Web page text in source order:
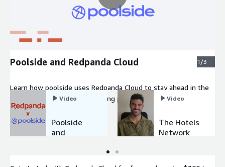
Poolside and Redpanda Cloud 1/3
Learn how poolside uses Redpanda Cloud to stay ahead in the
competitive world of AI. Training poolside's ML models with
the latest data used to take weeks. With Redpanda, it only
takes a day.
Video
Poolside
and
Video
The Hotels
Network